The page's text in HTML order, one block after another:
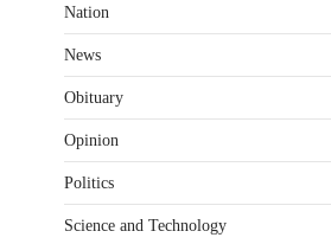
Nation
News
Obituary
Opinion
Politics
Science and Technology